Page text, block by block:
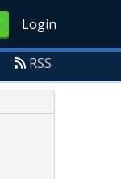
Login
RSS